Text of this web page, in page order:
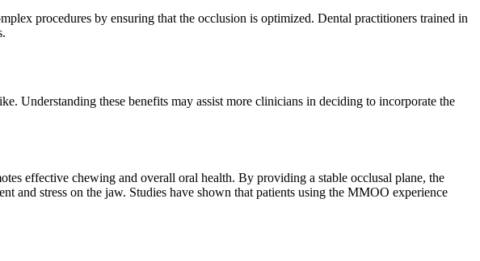
procedures by ensuring that the occlusion is optimized. Dental practitioners trained in
Understanding these benefits may assist more clinicians in deciding to incorporate the
effective chewing and overall oral health. By providing a stable occlusal plane, the
and stress on the jaw. Studies have shown that patients using the MMOO experience